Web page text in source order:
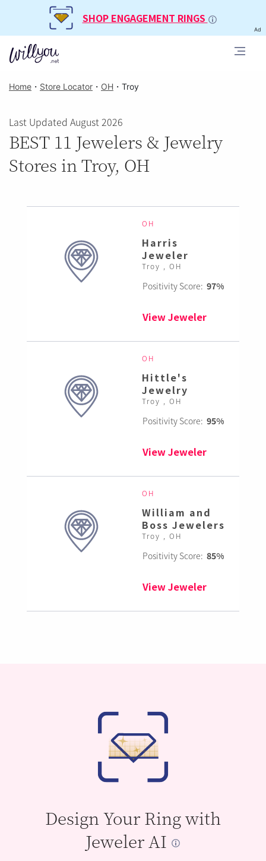
SHOP ENGAGEMENT RINGS
Ad
Home ・ Store Locator ・ OH ・ Troy
Last Updated August 2026
BEST 11 Jewelers & Jewelry
Stores in Troy, OH
OH
Harris
Jeweler
Troy , OH
Positivity Score: 97%
View Jeweler
OH
Hittle's
Jewelry
Troy , OH
Positivity Score: 95%
View Jeweler
OH
William and
Boss Jewelers
Troy , OH
Positivity Score: 85%
View Jeweler
Design Your Ring with
Jeweler AI